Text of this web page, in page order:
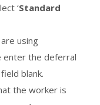
‘Standard
using
enter the deferral
blank.
the worker is